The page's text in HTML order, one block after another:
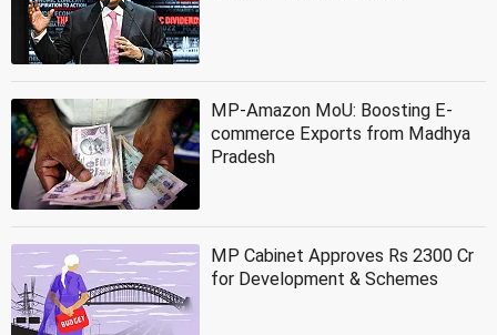
MP-Amazon MoU: Boosting E-
commerce Exports from Madhya
Pradesh
MP Cabinet Approves Rs 2300 Cr
for Development & Schemes